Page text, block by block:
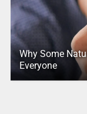
Why Some
Everyone